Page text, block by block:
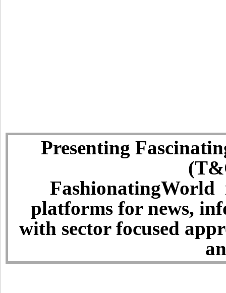
Presenting
FashionatingWorld
platforms for news,
with sector focused